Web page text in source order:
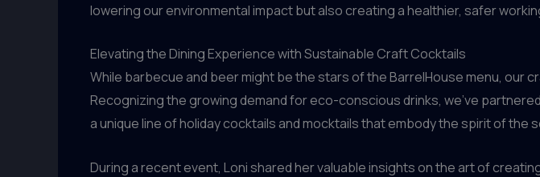
lowering our environmental impact but also creating a healthier, safer
Elevating the Dining Experience with Sustainable Craft Cocktails
While barbecue and beer might be the stars of the BarrelHouse menu,
Recognizing the growing demand for eco-conscious drinks, we’ve
a unique line of holiday cocktails and mocktails that embody the spirit of the
During a recent event, Loni shared her valuable insights on the art of